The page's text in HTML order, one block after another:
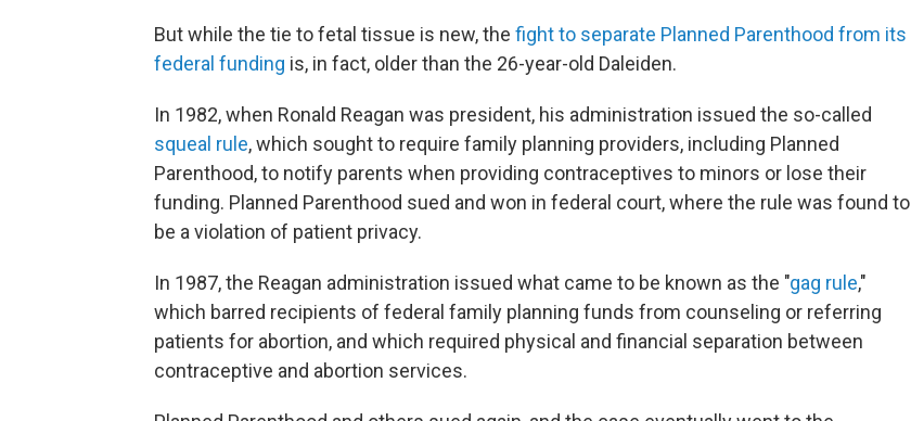
But while the tie to fetal tissue is new, the fight to separate Planned Parenthood from its
federal funding is, in fact, older than the 26-year-old Daleiden.
In 1982, when Ronald Reagan was president, his administration issued the so-called
squeal rule, which sought to require family planning providers, including Planned
Parenthood, to notify parents when providing contraceptives to minors or lose their
funding. Planned Parenthood sued and won in federal court, where the rule was found to
be a violation of patient privacy.
In 1987, the Reagan administration issued what came to be known as the "gag rule,"
which barred recipients of federal family planning funds from counseling or referring
patients for abortion, and which required physical and financial separation between
contraceptive and abortion services.